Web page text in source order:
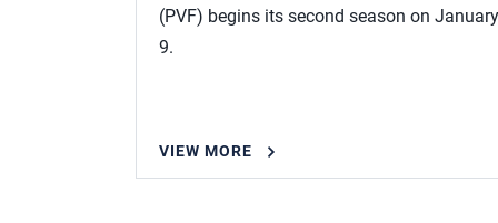
(PVF) begins its second season on January
9.
VIEW MORE